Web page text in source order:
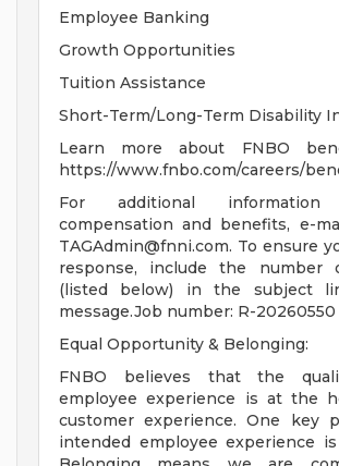
Employee Banking
Growth Opportunities
Tuition Assistance
Short-Term/Long-Term Disability
Learn more about FNBO
https://www.fnbo.com/careers/
For additional information
compensation and benefits, e-
TAGAdmin@fnni.com. To ensure
response, include the number
(listed below) in the subject
message.Job number: R-20260550
Equal Opportunity & Belonging:
FNBO believes that the
employee experience is at the
customer experience. One key
intended employee experience